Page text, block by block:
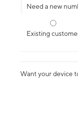
Need a new
Existing
Want your device